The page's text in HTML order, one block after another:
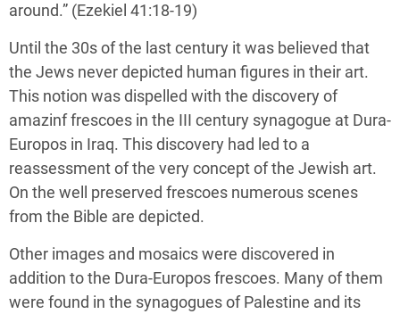
around.” (Ezekiel 41:18-19)
Until the 30s of the last century it was believed that
the Jews never depicted human figures in their art.
This notion was dispelled with the discovery of
amazinf frescoes in the III century synagogue at Dura-
Europos in Iraq. This discovery had led to a
reassessment of the very concept of the Jewish art.
On the well preserved frescoes numerous scenes
from the Bible are depicted.
Other images and mosaics were discovered in
addition to the Dura-Europos frescoes. Many of them
were found in the synagogues of Palestine and its